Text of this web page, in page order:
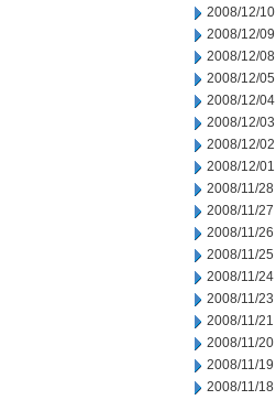
2008/12/10
2008/12/09
2008/12/08
2008/12/05
2008/12/04
2008/12/03
2008/12/02
2008/12/01
2008/11/28
2008/11/27
2008/11/26
2008/11/25
2008/11/24
2008/11/23
2008/11/21
2008/11/20
2008/11/19
2008/11/18